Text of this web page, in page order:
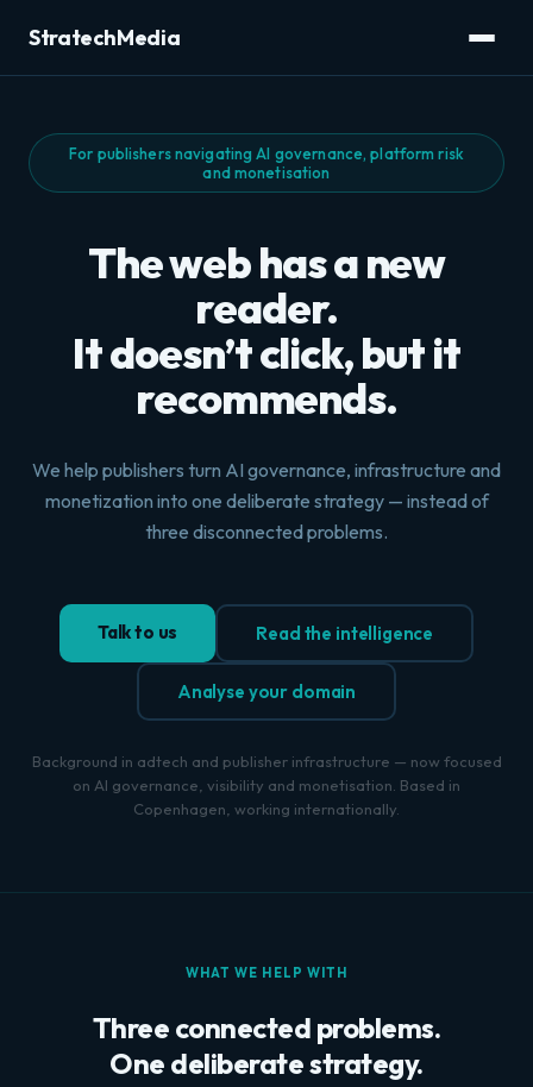
StratechMedia
For publishers navigating AI governance, platform risk
and monetisation
The web has a new
reader.
It doesn’t click, but it
recommends.
We help publishers turn AI governance, infrastructure and
monetization into one deliberate strategy — instead of
three disconnected problems.
Talk to us Read the intelligence
Analyse your domain
Background in adtech and publisher infrastructure — now focused
on AI governance, visibility and monetisation. Based in
Copenhagen, working internationally.
WHAT WE HELP WITH
Three connected problems.
One deliberate strategy.